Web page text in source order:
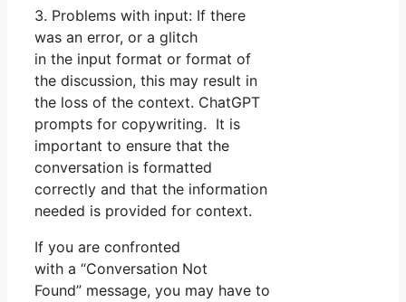
3. Problems with input: If there
was an error, or a glitch
in the input format or format of
the discussion, this may result in
the loss of the context. ChatGPT
prompts for copywriting. It is
important to ensure that the
conversation is formatted
correctly and that the information
needed is provided for context.
If you are confronted
with a “Conversation Not
Found” message, you may have to